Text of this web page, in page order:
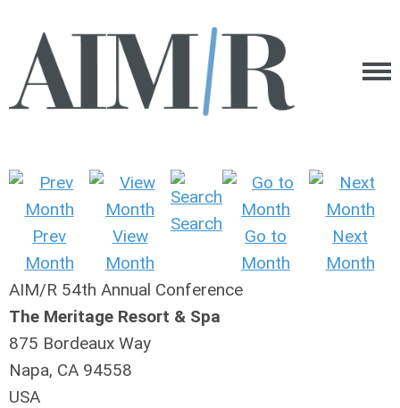
Prev
Month
View
Month
Search
Go to
Month
Next
Month
AIM/R 54th Annual Conference
The Meritage Resort & Spa
875 Bordeaux Way
Napa, CA 94558
USA